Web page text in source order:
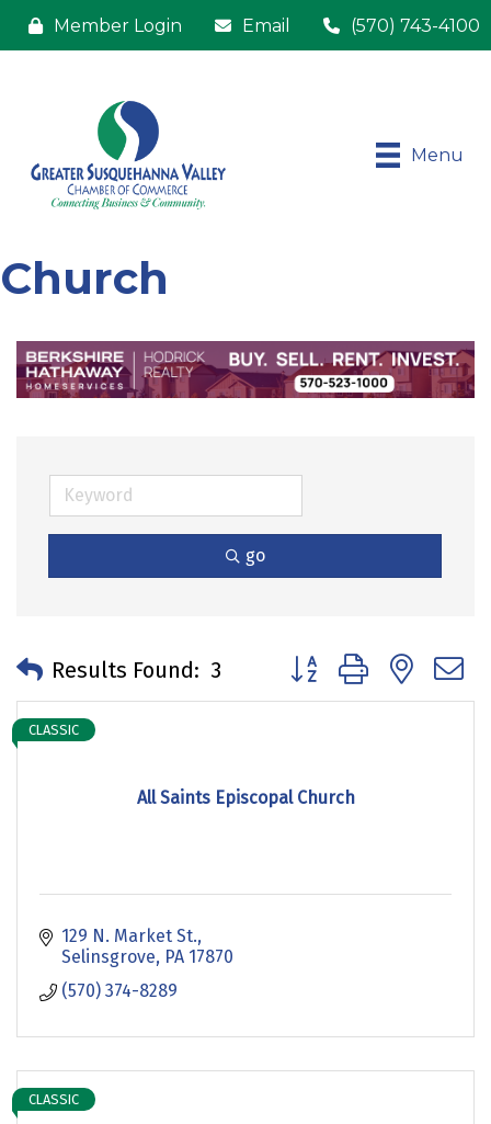
Member Login Email (570) 743-4100
Menu
Church
go
Results Found: 3 Button group with
All Saints Episcopal Church
CLASSIC
129 N. Market St.
Selinsgrove PA 17870
(570) 374-8289
CLASSIC